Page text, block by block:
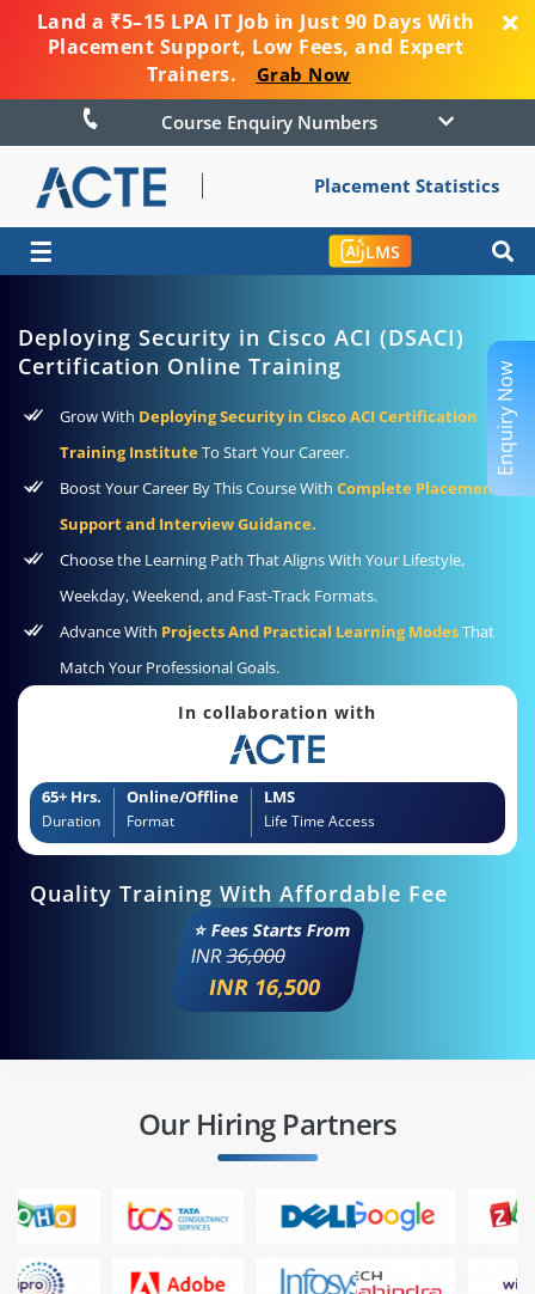
Land a ₹5–15 LPA IT Job in Just 90 Days With
Placement Support, Low Fees, and Expert
Trainers.
Grab Now
Course Enquiry Numbers
Placement Statistics
☰ LMS
Deploying Security in Cisco ACI (DSACI)
Certification Online Training
Grow With Deploying Security in Cisco ACI Certification
Training InstituteTo Start Your Career.
Boost Your Career By This Course With Complete Placement
Support and Interview Guidance.
Choose the Learning Path That Aligns With Your Lifestyle,
Weekday, Weekend, and Fast-Track Formats.
Advance With Projects And Practical Learning ModesThat
Match Your Professional Goals.
In collaboration with
65+ Hrs.
Duration
Online/Offline
Format
LMS
Life Time Access
Quality Training With Affordable Fee
⭐ Fees Starts From
INR36,000
INR 16,500
Our Hiring Partners
Enquiry Now